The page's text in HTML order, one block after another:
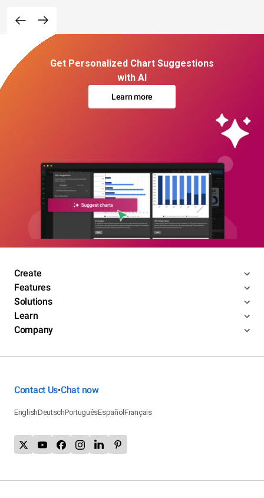
Get Personalized Chart Suggestions
with AI
Learn more
Create
Features
Solutions
Learn
Company
Contact Us•Chat now
EnglishDeutschPortuguêsEspañolFrançais